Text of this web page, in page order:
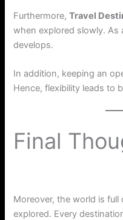
Furthermore,Travel
when explored slowly. As
develops.
In addition, keeping an
Hence, flexibility leads to
Final
Moreover, the world is
explored. Every